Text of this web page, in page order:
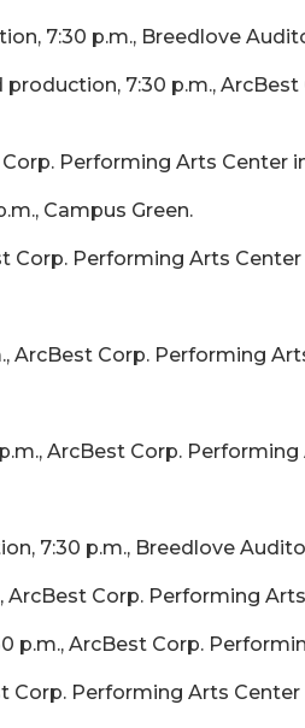
7:30 p.m., Breedlove
production, 7:30 p.m.,
Corp. Performing Arts
Campus Green.
Corp. Performing Arts
ArcBest Corp. Performing
ArcBest Corp.
7:30 p.m., Breedlove
ArcBest Corp. Performing
p.m., ArcBest Corp.
Corp. Performing Arts